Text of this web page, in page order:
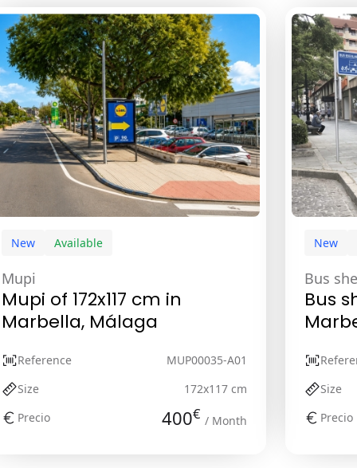
New Available
Mupi
Mupi of 172x117 cm in
Marbella, Málaga
Reference
MUP00035-A01
Size
172x117 cm
Precio
400€ / Month
New
Bus
Bus
Size
Precio